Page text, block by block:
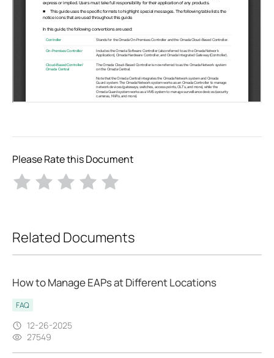
Please Rate this Document
Related Documents
How to Manage EAPs at Different Locations
FAQ
12-26-2025
27549